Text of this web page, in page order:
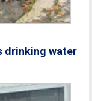
drinking water